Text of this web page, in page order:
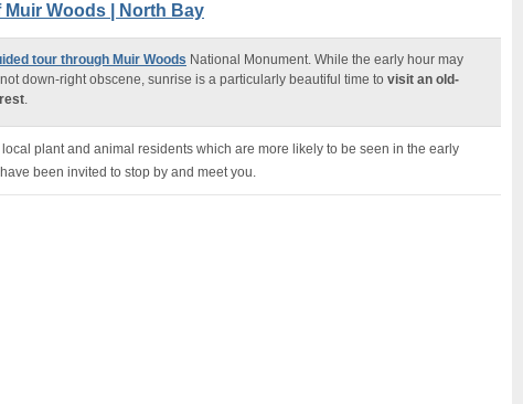
Woods | North Bay
tour through Muir Woods National Monument. While the early hour may
down-right obscene, sunrise is a particularly beautiful time to visit an old-
.
local plant and animal residents which are more likely to be seen in the early
been invited to stop by and meet you.